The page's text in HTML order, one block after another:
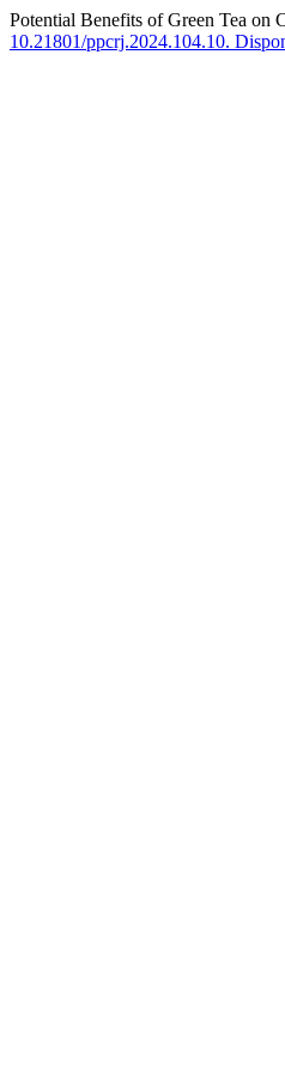
Potential Benefits of Green Tea on
10.21801/ppcrj.2024.104.10.